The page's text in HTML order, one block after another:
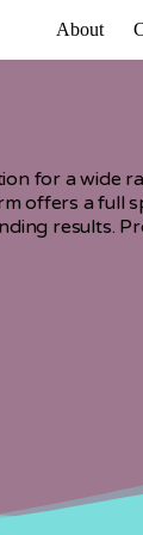
About
for a wide
offers a full
results.